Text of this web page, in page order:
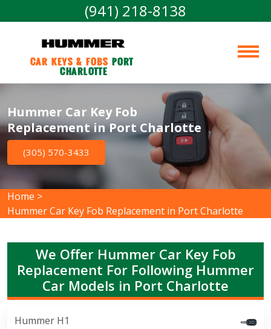
(941) 218-8138
Car Keys & Fobs Port
Charlotte
Hummer Car Key Fob
Replacement in Port Charlotte
(305) 570-3433
Home >
Hummer Car Key Fob Replacement in Port Charlotte
We Offer Hummer Car Key Fob
Replacement For Following Hummer
Car Models in Port Charlotte
Hummer H1